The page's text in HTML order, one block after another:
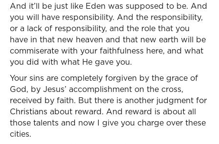
And it’ll be just like Eden was supposed to be. And
you will have responsibility. And the responsibility,
or a lack of responsibility, and the role that you
have in that new heaven and that new earth will be
commiserate with your faithfulness here, and what
you did with what He gave you.
Your sins are completely forgiven by the grace of
God, by Jesus’ accomplishment on the cross,
received by faith. But there is another judgment for
Christians about reward. And reward is about all
those talents and now I give you charge over these
cities.